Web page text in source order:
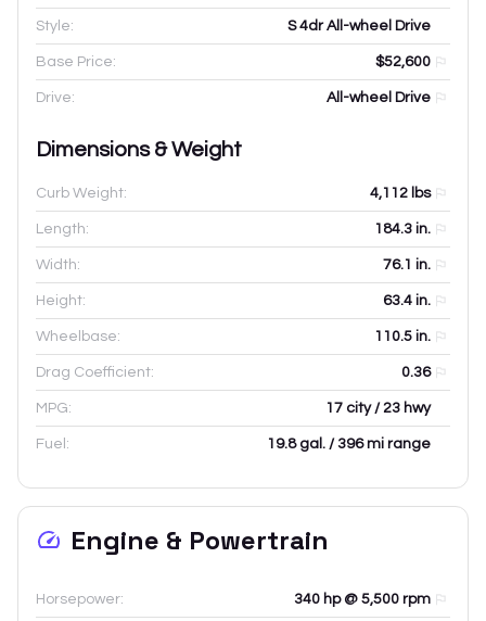
Style: S 4dr All-wheel Drive
Base Price: $52,600
Drive: All-wheel Drive
Dimensions & Weight
Curb Weight: 4,112 lbs
Length: 184.3 in.
Width: 76.1 in.
Height: 63.4 in.
Wheelbase: 110.5 in.
Drag Coefficient: 0.36
MPG: 17 city / 23 hwy
Fuel: 19.8 gal. / 396 mi range
Engine & Powertrain
Horsepower: 340 hp @ 5,500 rpm